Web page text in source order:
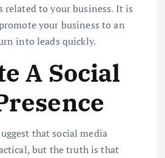
related to your business. It is
your business to an
into leads quickly.
A Social
that social media
but the truth is that